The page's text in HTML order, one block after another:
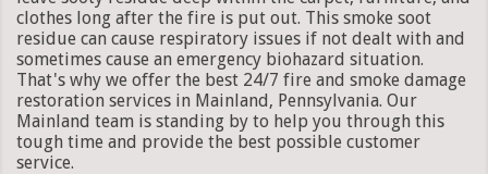
clothes long after the fire is put out. This smoke soot
residue can cause respiratory issues if not dealt with and
sometimes cause an emergency biohazard situation.
That's why we offer the best 24/7 fire and smoke damage
restoration services in Mainland, Pennsylvania. Our
Mainland team is standing by to help you through this
tough time and provide the best possible customer
service.